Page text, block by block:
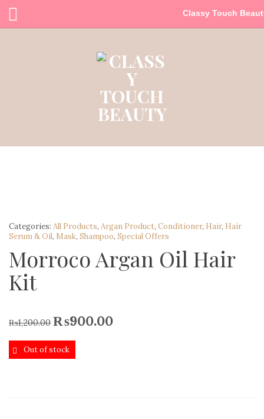
Classy Touch
Categories: All Products, Argan Product, Conditioner, Hair, Hair
Serum & Oil, Mask, Shampoo, Special Offers
Morroco Argan Oil Hair
Kit
₨1,200.00 ₨900.00
Out of stock